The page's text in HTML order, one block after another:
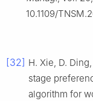
10.1109/
[32] H. Xie, D.
stage
algorithm for